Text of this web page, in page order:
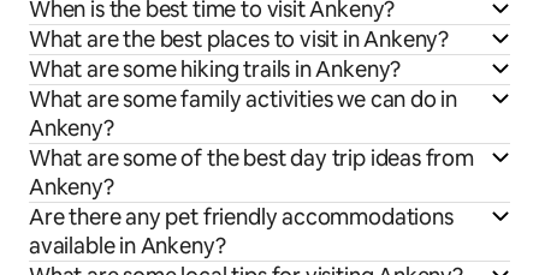
When is the best time to visit Ankeny?
What are the best places to visit in Ankeny?
What are some hiking trails in Ankeny?
What are some family activities we can do in
Ankeny?
What are some of the best day trip ideas from
Ankeny?
Are there any pet friendly accommodations
available in Ankeny?